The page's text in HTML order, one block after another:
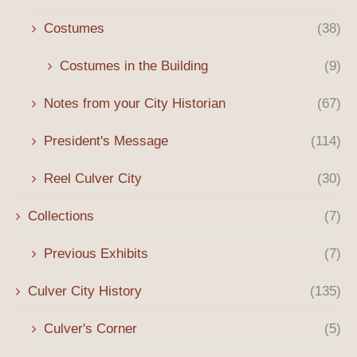
Costumes (38)
Costumes in the Building (9)
Notes from your City Historian (67)
President's Message (114)
Reel Culver City (30)
Collections (7)
Previous Exhibits (7)
Culver City History (135)
Culver's Corner (5)